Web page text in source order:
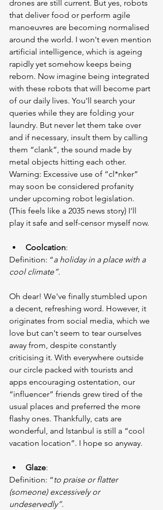
drones are still current. But yes, robots
that deliver food or perform agile
manoeuvres are becoming normalised
around the world. I won't even mention
artificial intelligence, which is ageing
rapidly yet somehow keeps being
reborn. Now imagine being integrated
with these robots that will become part
of our daily lives. You'll search your
queries while they are folding your
laundry. But never let them take over
and if necessary, insult them by calling
them “clank”, the sound made by
metal objects hitting each other.
Warning: Excessive use of “cl*nker”
may soon be considered profanity
under upcoming robot legislation.
(This feels like a 2035 news story) I'll
play it safe and self-censor myself now.
Coolcation:
Definition: “a holiday in a place with a
cool climate”.
Oh dear! We've finally stumbled upon
a decent, refreshing word. However, it
originates from social media, which we
love but can't seem to tear ourselves
away from, despite constantly
criticising it. With everywhere outside
our circle packed with tourists and
apps encouraging ostentation, our
“influencer” friends grew tired of the
usual places and preferred the more
flashy ones. Thankfully, cats are
wonderful, and Istanbul is still a “cool
vacation location”. I hope so anyway.
Glaze:
Definition: “to praise or flatter
(someone) excessively or
undeservedly”.